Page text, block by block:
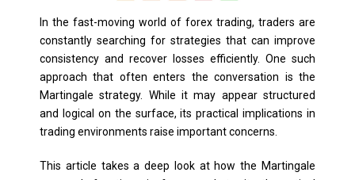
In the fast-moving world of forex trading, traders are
constantly searching for strategies that can improve
consistency and recover losses efficiently. One such
approach that often enters the conversation is the
Martingale strategy. While it may appear structured
and logical on the surface, its practical implications in
trading environments raise important concerns.
This article takes a deep look at how the Martingale